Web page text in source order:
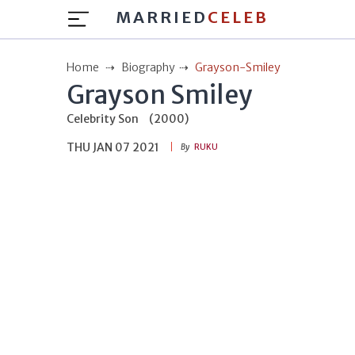
MARRIED CELEB
Home Biography Grayson-Smiley
Grayson Smiley
Celebrity Son
(2000)
THU JAN 07 2021
By RUKU